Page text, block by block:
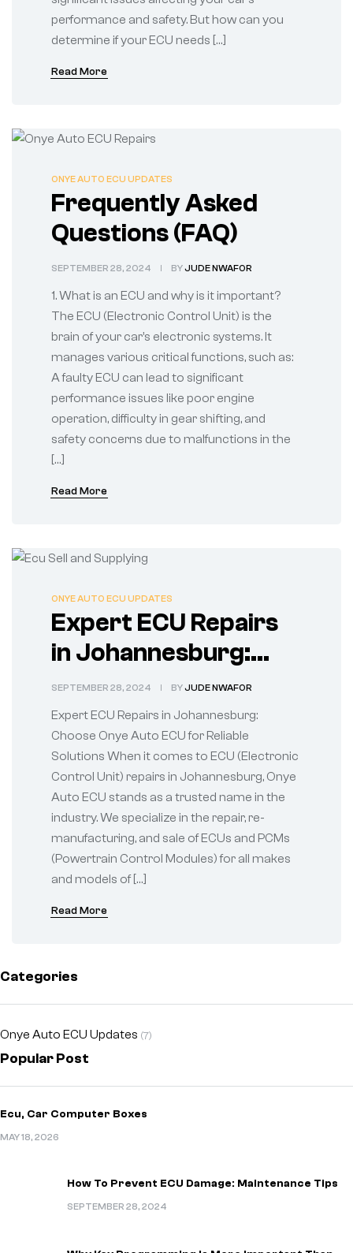
performance and safety. But how can you
determine if your ECU needs […]
Read More
ONYE AUTO ECU UPDATES
Frequently Asked
Questions (FAQ)
SEPTEMBER 28, 2024 BYJUDE NWAFOR
1. What is an ECU and why is it important?
The ECU (Electronic Control Unit) is the
brain of your car’s electronic systems. It
manages various critical functions, such as:
A faulty ECU can lead to significant
performance issues like poor engine
operation, difficulty in gear shifting, and
safety concerns due to malfunctions in the
[…]
Read More
ONYE AUTO ECU UPDATES
Expert ECU Repairs
in Johannesburg:
Choose Onye Auto
ECU for Reliable
Solutions
SEPTEMBER 28, 2024 BYJUDE NWAFOR
Expert ECU Repairs in Johannesburg:
Choose Onye Auto ECU for Reliable
Solutions When it comes to ECU (Electronic
Control Unit) repairs in Johannesburg, Onye
Auto ECU stands as a trusted name in the
industry. We specialize in the repair, re-
manufacturing, and sale of ECUs and PCMs
(Powertrain Control Modules) for all makes
and models of […]
Read More
Categories
Onye Auto ECU Updates (7)
Popular Post
MAY 18, 2026
Ecu, Car Computer Boxes
SEPTEMBER 28, 2024
How To Prevent ECU Damage: Maintenance Tips